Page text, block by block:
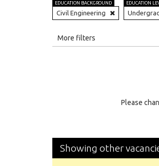
EDUCATION BACKGROUND
Civil Engineering
EDUCATION
More filters
Please
Showing other